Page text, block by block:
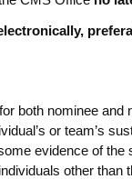
both nominee and
or team’s
evidence of
other than